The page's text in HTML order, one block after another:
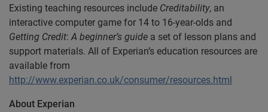
Existing teaching resources include Creditability, an
interactive computer game for 14 to 16-year-olds and
Getting Credit:A beginner’s guide a set of lesson plans and
support materials. All of Experian’s education resources are
available from
http://www.experian.co.uk/consumer/resources.html
About Experian